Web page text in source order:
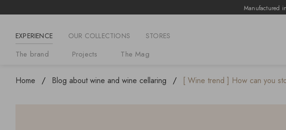
Manufactured
EXPERIENCE
The brand Projects The Mag
OUR COLLECTIONS STORES
Home Blog about wine and wine cellaring [ Wine trend ] How can you